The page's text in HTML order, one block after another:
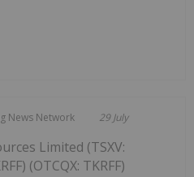
News Network 29 July
Limited (TSXV:
(OTCQX: TKRFF)